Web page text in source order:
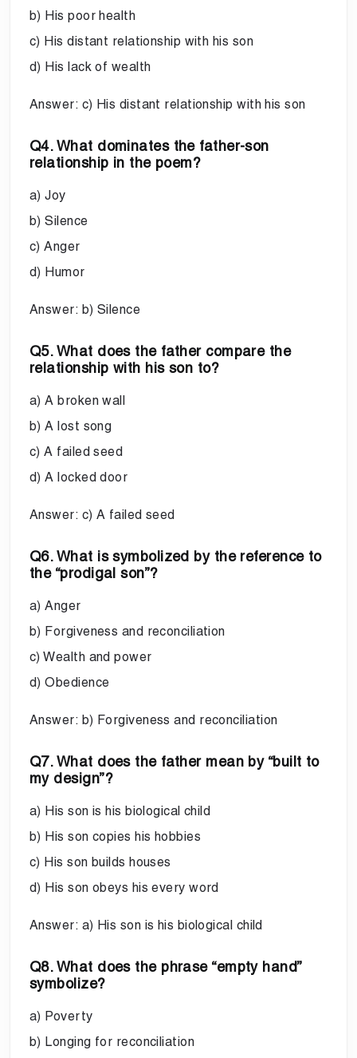
b) His poor health
c) His distant relationship with his son
d) His lack of wealth
Answer: c) His distant relationship with his son
Q4. What dominates the father-son
relationship in the poem?
a) Joy
b) Silence
c) Anger
d) Humor
Answer: b) Silence
Q5. What does the father compare the
relationship with his son to?
a) A broken wall
b) A lost song
c) A failed seed
d) A locked door
Answer: c) A failed seed
Q6. What is symbolized by the reference to
the “prodigal son”?
a) Anger
b) Forgiveness and reconciliation
c) Wealth and power
d) Obedience
Answer: b) Forgiveness and reconciliation
Q7. What does the father mean by “built to
my design”?
a) His son is his biological child
b) His son copies his hobbies
c) His son builds houses
d) His son obeys his every word
Answer: a) His son is his biological child
Q8. What does the phrase “empty hand”
symbolize?
a) Poverty
b) Longing for reconciliation